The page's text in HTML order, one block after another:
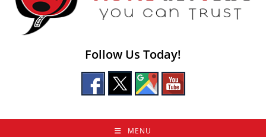
Follow Us Today!
MENU